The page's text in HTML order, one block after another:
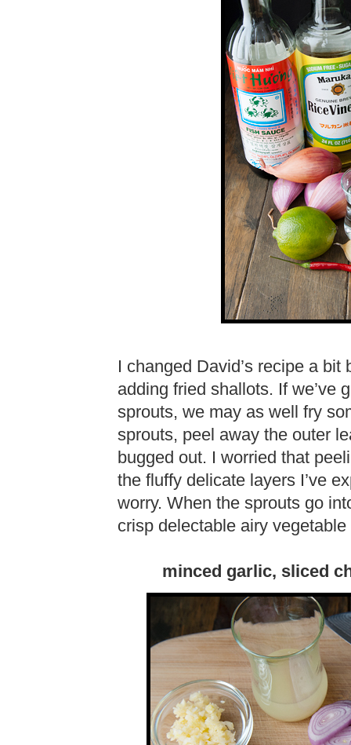
I changed David’s recipe a
adding fried shallots. If we’ve
sprouts, we may as well fry
sprouts, peel away the outer
bugged out. I worried that
the fluffy delicate layers I’ve
worry. When the sprouts go
crisp delectable airy
minced garlic, sliced